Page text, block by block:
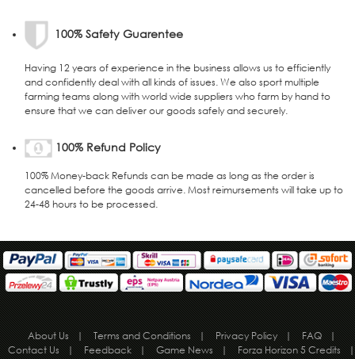
100% Safety Guarentee
Having 12 years of experience in the business allows us to efficiently
and confidently deal with all kinds of issues. We also sport multiple
farming teams along with world wide suppliers who farm by hand to
ensure that we can deliver our goods safely and securely.
100% Refund Policy
100% Money-back Refunds can be made as long as the order is
cancelled before the goods arrive. Most reimursements will take up to
24-48 hours to be processed.
About Us | Terms and Conditions | Privacy Policy | FAQ
|
Contact Us
| Feedback | Game News | Forza Horizon 5 Credits
|